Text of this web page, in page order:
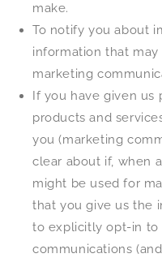
make.
To notify you about
information that
marketing
If you have given us
products and
you (marketing
clear about if, when
might be used for
that you give us the
to explicitly opt-in to
communications